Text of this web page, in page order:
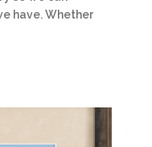
have. Whether